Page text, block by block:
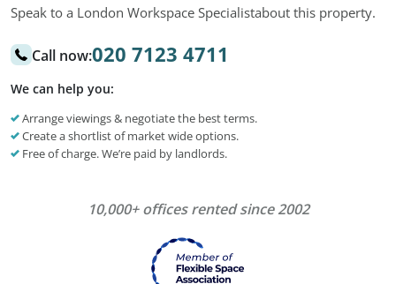
Speak to a London Workspace Specialistabout this property.
Call now:020 7123 4711
We can help you:
Arrange viewings & negotiate the best terms.
Create a shortlist of market wide options.
Free of charge. We’re paid by landlords.
10,000+ offices rented since 2002